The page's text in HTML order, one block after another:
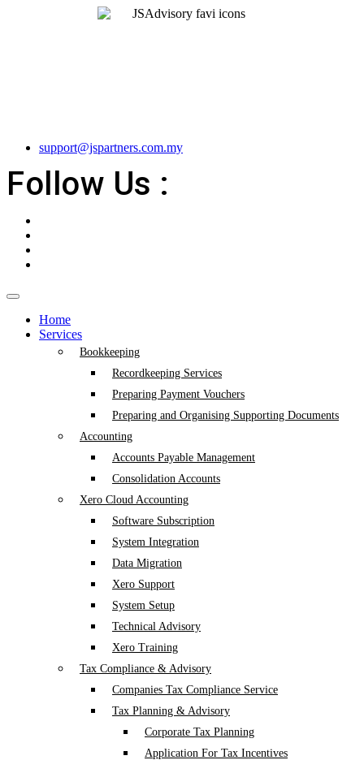
support@jspartners.com.my
Follow Us :
Home
Services
Bookkeeping
Recordkeeping Services
Preparing Payment Vouchers
Preparing and Organising Supporting Documents
Accounting
Accounts Payable Management
Consolidation Accounts
Xero Cloud Accounting
Software Subscription
System Integration
Data Migration
Xero Support
System Setup
Technical Advisory
Xero Training
Tax Compliance & Advisory
Companies Tax Compliance Service
Tax Planning & Advisory
Corporate Tax Planning
Application For Tax Incentives